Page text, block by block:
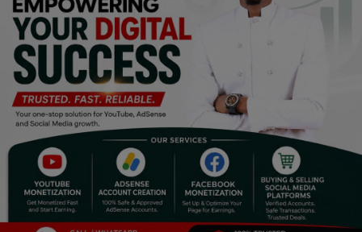
Art
Properties/Real Estates
Celebrities
Science/Technology
Fashion
Programming, App Development,
Web Development